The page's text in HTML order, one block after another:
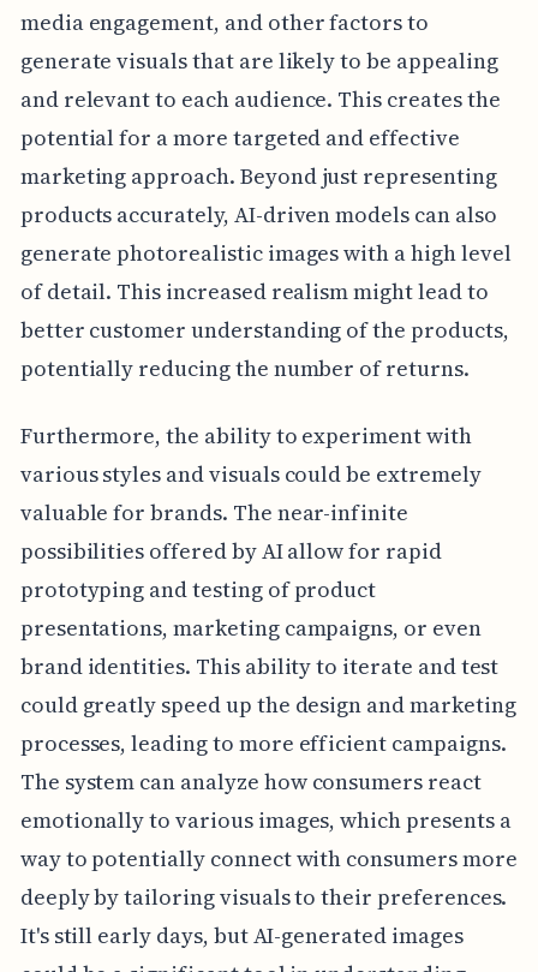
media engagement, and other factors to
generate visuals that are likely to be appealing
and relevant to each audience. This creates the
potential for a more targeted and effective
marketing approach. Beyond just representing
products accurately, AI-driven models can also
generate photorealistic images with a high level
of detail. This increased realism might lead to
better customer understanding of the products,
potentially reducing the number of returns.
Furthermore, the ability to experiment with
various styles and visuals could be extremely
valuable for brands. The near-infinite
possibilities offered by AI allow for rapid
prototyping and testing of product
presentations, marketing campaigns, or even
brand identities. This ability to iterate and test
could greatly speed up the design and marketing
processes, leading to more efficient campaigns.
The system can analyze how consumers react
emotionally to various images, which presents a
way to potentially connect with consumers more
deeply by tailoring visuals to their preferences.
It's still early days, but AI-generated images